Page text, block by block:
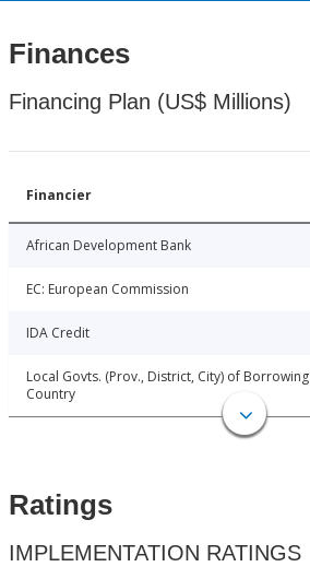
Finances
Financing Plan (US$ Millions)
Financier
African Development Bank
EC: European Commission
IDA Credit
Local Govts. (Prov., District, City) of Borrowing
Country
Ratings
IMPLEMENTATION RATINGS